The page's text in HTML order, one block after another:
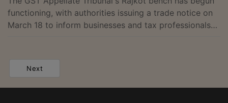
functioning, with authorities issuing a trade notice on
March 18 to inform businesses and tax professionals
Officials said appeals can be filed through the GSTAT
online portal, which was rolled out last year, and a toll-
Next